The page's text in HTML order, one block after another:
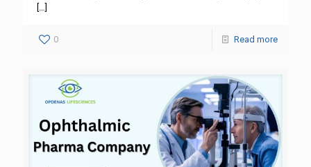
0 Read more